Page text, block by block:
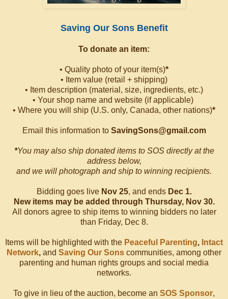
Saving Our Sons Benefit
To donate an item:
• Quality photo of your item(s)*
• Item value (retail + shipping)
• Item description (material, size, ingredients, etc.)
• Your shop name and website (if applicable)
• Where you will ship (U.S. only, Canada, other nations)*
Email this information to SavingSons@gmail.com
*You may also ship donated items to SOS directly at the
address below,
and we will photograph and ship to winning recipients.
Bidding goes live Nov 25, and ends Dec 1.
New items may be added through Thursday, Nov 30.
All donors agree to ship items to winning bidders no later
than Friday, Dec 8.
Items will be highlighted with the Peaceful Parenting, Intact
Network, and Saving Our Sons communities, among other
parenting and human rights groups and social media
networks.
To give in lieu of the auction, become an SOS Sponsor,